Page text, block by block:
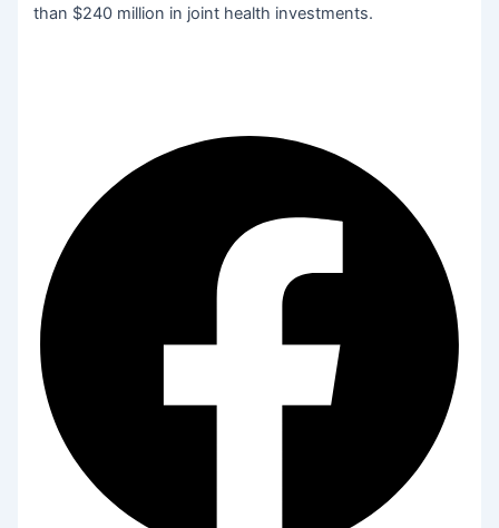
than $240 million in joint health investments.